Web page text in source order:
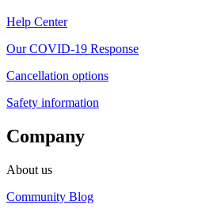
Help Center
Our COVID-19 Response
Cancellation options
Safety information
Company
About us
Community Blog